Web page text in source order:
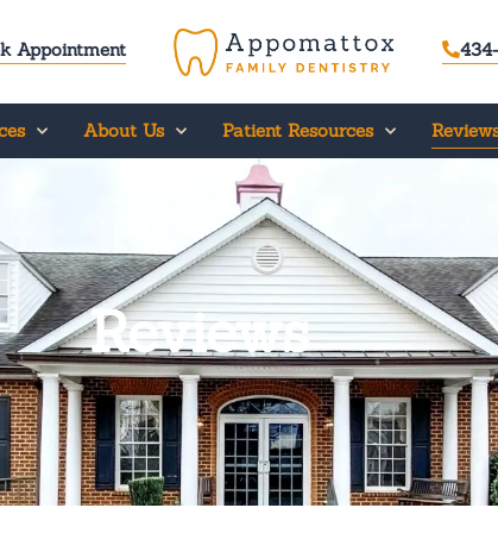
Appointment
About Us Patient Resources
Reviews